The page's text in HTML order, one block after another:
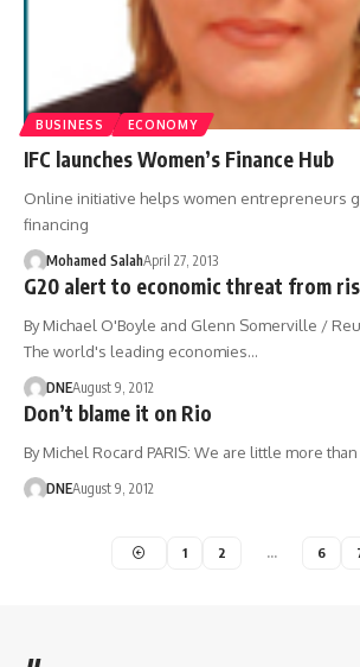
BUSINESS ECONOMY
IFC launches Women’s Finance Hub
Online initiative helps women entrepreneurs
financing
Mohamed SalahApril 27, 2013
G20 alert to economic threat from
By Michael O'Boyle and Glenn Somerville /
The world's leading economies…
DNEAugust 9, 2012
Don’t blame it on Rio
By Michel Rocard PARIS: We are little more
DNEAugust 9, 2012
1 2 … 6